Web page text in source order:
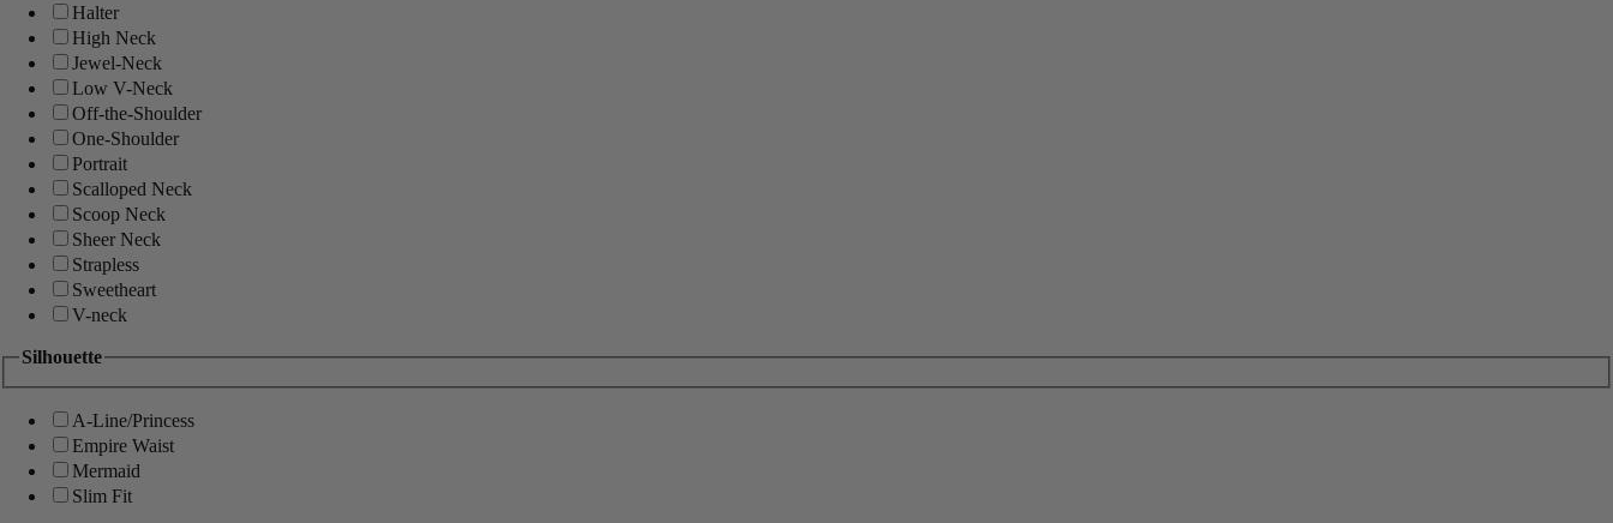
Halter
High Neck
Jewel-Neck
Low V-Neck
Off-the-Shoulder
One-Shoulder
Portrait
Scalloped Neck
Scoop Neck
Sheer Neck
Strapless
Sweetheart
V-neck
Silhouette
A-Line/Princess
Empire Waist
Mermaid
Slim Fit